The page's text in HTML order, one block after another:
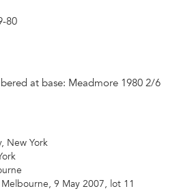
80
at base: Meadmore 1980 2/6
New York
9 May 2007, lot 11